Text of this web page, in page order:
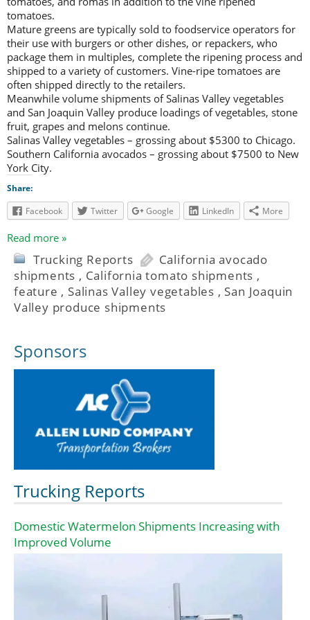
tomatoes.
Mature greens are typically sold to foodservice operators for
their use with burgers or other dishes, or repackers, who
package them in multiples, complete the ripening process and
shipped to a variety of customers. Vine-ripe tomatoes are
often shipped directly to the retailers.
Meanwhile volume shipments of Salinas Valley vegetables
and San Joaquin Valley produce loadings of vegetables, stone
fruit, grapes and melons continue.
Salinas Valley vegetables – grossing about $5300 to Chicago.
Southern California avocados – grossing about $7500 to New
York City.
Share:
Facebook
Twitter Google LinkedIn More
Read more »
Trucking Reports
California avocado
shipments , California tomato shipments ,
feature , Salinas Valley vegetables , San Joaquin
Valley produce shipments
Sponsors
Trucking Reports
Domestic Watermelon Shipments Increasing with
Improved Volume